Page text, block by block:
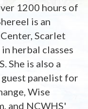
1200 hours of
is an
Scarlet
in herbal classes
She is also a
guest panelist for
Wise
and NCWHS'